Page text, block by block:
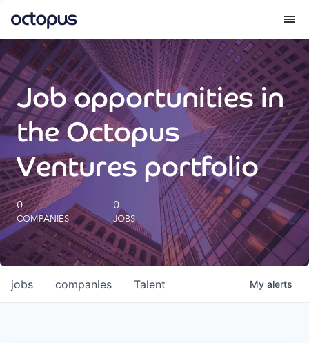
What we do
How we do it
Our impact
Future Generations Reports
Octopus Giving
Careers
Job opportunities in
the Octopus
Ventures portfolio
0
COMPANIES
0
JOBS
jobs companies Talent My alerts